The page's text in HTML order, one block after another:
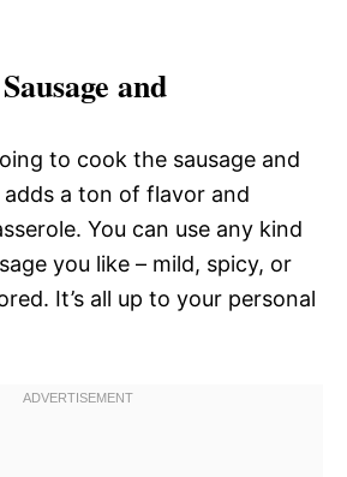
and
to cook the sausage and
a ton of flavor and
You can use any kind
you like – mild, spicy, or
It’s all up to your personal